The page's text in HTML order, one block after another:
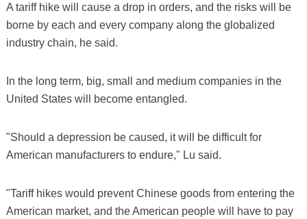
A tariff hike will cause a drop in orders, and the risks will be
borne by each and every company along the globalized
industry chain, he said.
In the long term, big, small and medium companies in the
United States will become entangled.
"Should a depression be caused, it will be difficult for
American manufacturers to endure," Lu said.
"Tariff hikes would prevent Chinese goods from entering the
American market, and the American people will have to pay